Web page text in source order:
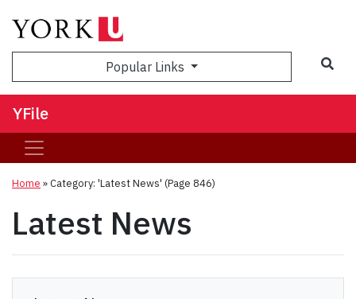
Popular Links
YFile
Home »Category: 'Latest News' (Page 846)
Latest News